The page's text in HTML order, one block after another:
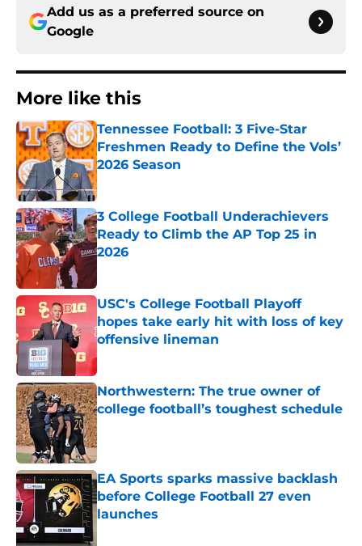
Add us as a preferred source on
Google
More like this
Tennessee Football: 3 Five-Star
Freshmen Ready to Define the Vols’
2026 Season
Published by on Invalid Date
3 College Football Underachievers
Ready to Climb the AP Top 25 in
2026
USC's College Football Playoff
hopes take early hit with loss of key
offensive lineman
Published by on Invalid Date
Northwestern: The true owner of
college football’s toughest schedule
Published by on Invalid Date
EA Sports sparks massive backlash
before College Football 27 even
launches